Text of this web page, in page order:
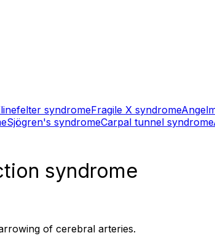
syndromeFragile X syndrome
Sjögren's syndromeCarpal tunnel syndrome
syndrome
of cerebral arteries.